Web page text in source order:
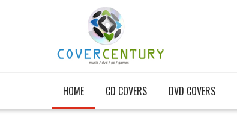
HOME CD COVERS DVD COVERS